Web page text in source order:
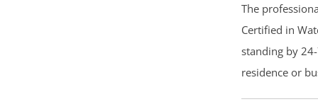
The
Certified in
standing by
residence or